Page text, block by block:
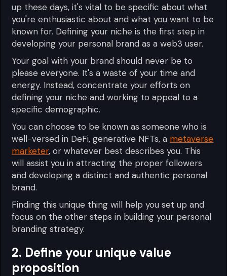
up these days, it's vital to be specific about what
you're enthusiastic about and what you want to be
known for. Defining your niche is the first step in
developing your personal brand as a web3 user.
Your goal with your brand should never be to
please everyone. It's a waste of your time and
energy. Instead, concentrate your efforts on
defining your niche and working to appeal to a
specific demographic.
You can choose to be known as someone who is
well-versed in DeFi, generative NFTs, a metaverse
marketer, or whatever best describes you. This
will assist you in attracting the proper followers
and developing a distinct and authentic personal
brand.
Finding this unique thing will help you set up and
focus on the other steps in building your personal
branding strategy.
2. Define your unique value
proposition